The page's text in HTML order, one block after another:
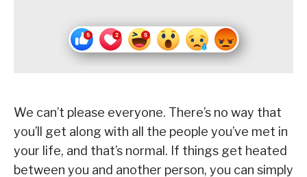
We can’t please everyone. There’s no way that
you’ll get along with all the people you’ve met in
your life, and that’s normal. If things get heated
between you and another person, you can simply